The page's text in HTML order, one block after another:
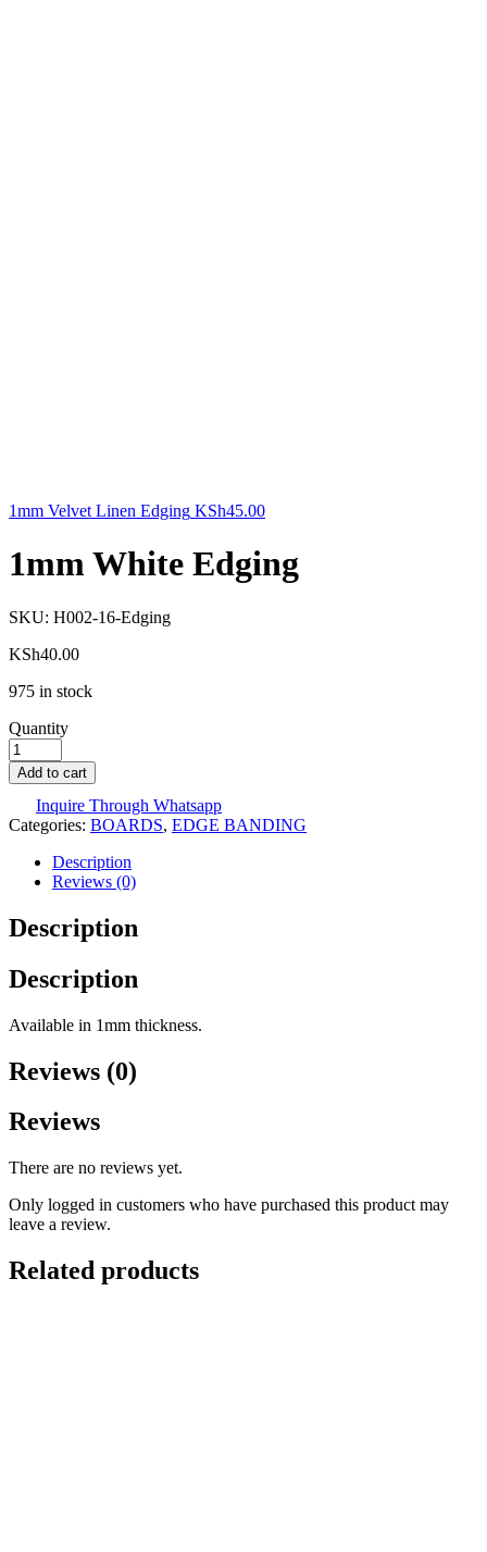
1mm Velvet Linen Edging KSh45.00
1mm White Edging
SKU: H002-16-Edging
KSh40.00
975 in stock
Quantity
Add to cart
Inquire Through Whatsapp
Categories: BOARDS, EDGE BANDING
Description
Reviews (0)
Description
Description
Available in 1mm thickness.
Reviews (0)
Reviews
There are no reviews yet.
Only logged in customers who have purchased this product may
leave a review.
Related products